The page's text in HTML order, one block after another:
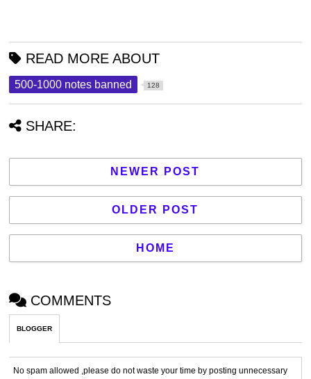
READ MORE ABOUT
500-1000 notes banned 128
SHARE:
NEWER POST
OLDER POST
HOME
COMMENTS
BLOGGER
No spam allowed ,please do not waste your time by posting unnecessary